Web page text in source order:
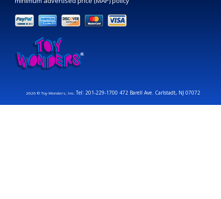
2026 © Toy Wonders, Inc.Tel: 201-229-1700 472 Barell Ave. Carlstadt, NJ 07072